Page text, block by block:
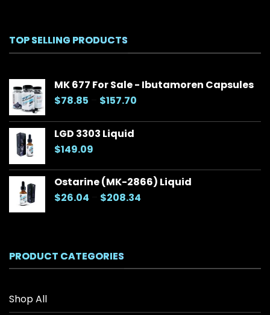
TOP SELLING PRODUCTS
MK 677 For Sale - Ibutamoren Capsules
$78.85 $157.70
$78.85
LGD 3303 Liquid
$149.09
Ostarine (MK-2866) Liquid
$26.04 $208.34
PRODUCT CATEGORIES
Shop All